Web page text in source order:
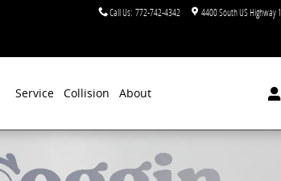
Call Us: 772-742-4342 4400 South US Highway 1
Service Collision About